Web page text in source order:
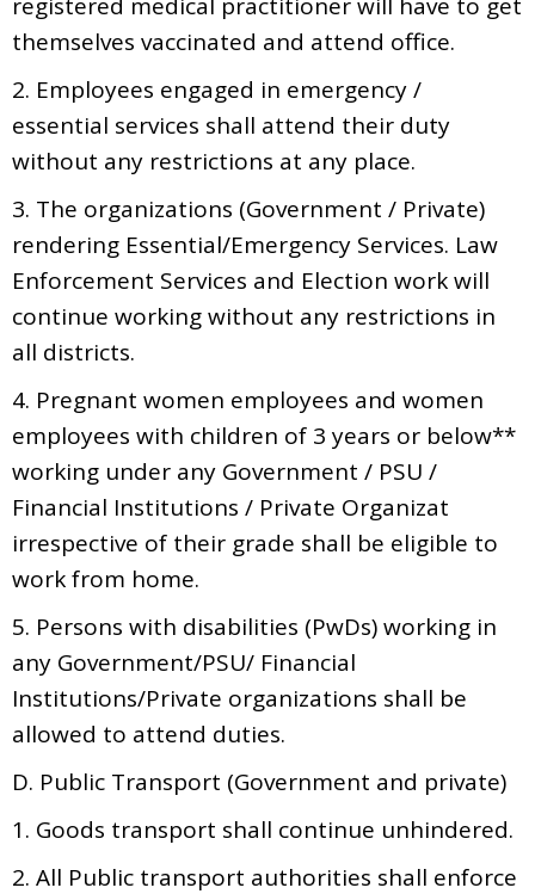
themselves vaccinated and attend office.
2. Employees engaged in emergency /
essential services shall attend their duty
without any restrictions at any place.
3. The organizations (Government / Private)
rendering Essential/Emergency Services. Law
Enforcement Services and Election work will
continue working without any restrictions in
all districts.
4. Pregnant women employees and women
employees with children of 3 years or below**
working under any Government / PSU /
Financial Institutions / Private Organizat
irrespective of their grade shall be eligible to
work from home.
5. Persons with disabilities (PwDs) working in
any Government/PSU/ Financial
Institutions/Private organizations shall be
allowed to attend duties.
D. Public Transport (Government and private)
1. Goods transport shall continue unhindered.
2. All Public transport authorities shall enforce